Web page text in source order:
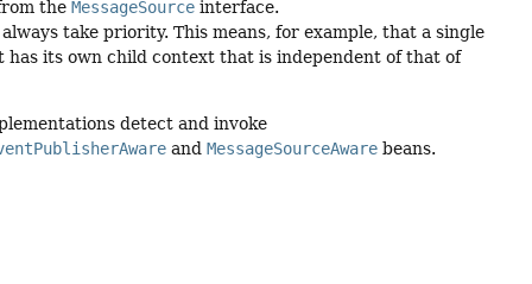
theMessageSource interface.
take priority. This means, for example, that a single
its own child context that is independent of that of
detect and invoke
andMessageSourceAware beans.